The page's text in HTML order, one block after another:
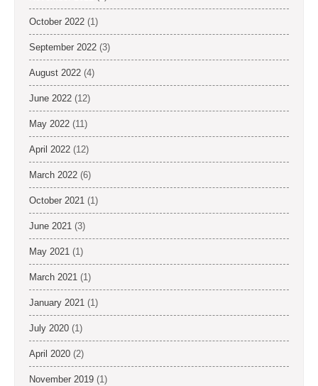
October 2022 (1)
September 2022 (3)
August 2022 (4)
June 2022 (12)
May 2022 (11)
April 2022 (12)
March 2022 (6)
October 2021 (1)
June 2021 (3)
May 2021 (1)
March 2021 (1)
January 2021 (1)
July 2020 (1)
April 2020 (2)
November 2019 (1)